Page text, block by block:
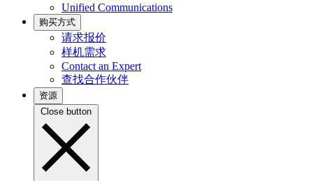
Unified Communications
购买方式
请求报价
样机需求
Contact an Expert
查找合作伙伴
资源
Close button